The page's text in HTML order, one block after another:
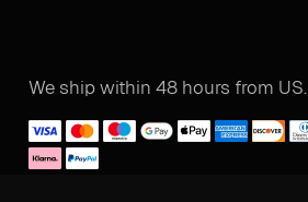
We ship within 48 hours from US.